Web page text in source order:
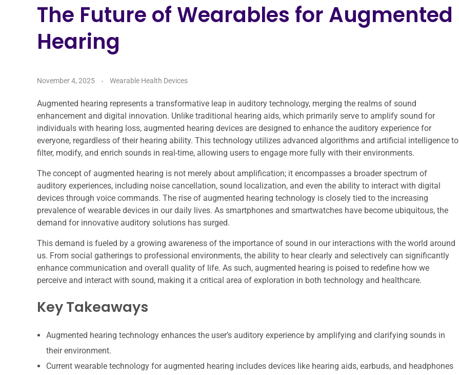
The Future of Wearables for Augmented
Hearing
November 4, 2025 Wearable Health Devices
Augmented hearing represents a transformative leap in auditory technology, merging the realms of sound
enhancement and digital innovation. Unlike traditional hearing aids, which primarily serve to amplify sound for
individuals with hearing loss, augmented hearing devices are designed to enhance the auditory experience for
everyone, regardless of their hearing ability. This technology utilizes advanced algorithms and artificial intelligence to
filter, modify, and enrich sounds in real-time, allowing users to engage more fully with their environments.
The concept of augmented hearing is not merely about amplification; it encompasses a broader spectrum of
auditory experiences, including noise cancellation, sound localization, and even the ability to interact with digital
devices through voice commands. The rise of augmented hearing technology is closely tied to the increasing
prevalence of wearable devices in our daily lives. As smartphones and smartwatches have become ubiquitous, the
demand for innovative auditory solutions has surged.
This demand is fueled by a growing awareness of the importance of sound in our interactions with the world around
us. From social gatherings to professional environments, the ability to hear clearly and selectively can significantly
enhance communication and overall quality of life. As such, augmented hearing is poised to redefine how we
perceive and interact with sound, making it a critical area of exploration in both technology and healthcare.
Key Takeaways
Augmented hearing technology enhances the user’s auditory experience by amplifying and clarifying sounds in
their environment.
Current wearable technology for augmented hearing includes devices like hearing aids, earbuds, and headphones